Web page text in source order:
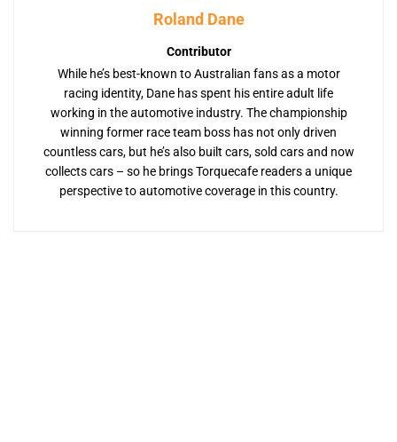
Roland Dane
Contributor
While he’s best-known to Australian fans as a motor
racing identity, Dane has spent his entire adult life
working in the automotive industry. The championship
winning former race team boss has not only driven
countless cars, but he’s also built cars, sold cars and now
collects cars – so he brings Torquecafe readers a unique
perspective to automotive coverage in this country.